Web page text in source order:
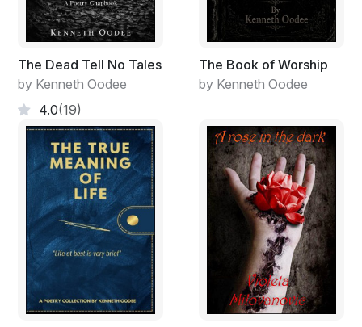
The Dead Tell No Tales
by Kenneth Oodee
4.0(19)
The Book of Worship
by Kenneth Oodee